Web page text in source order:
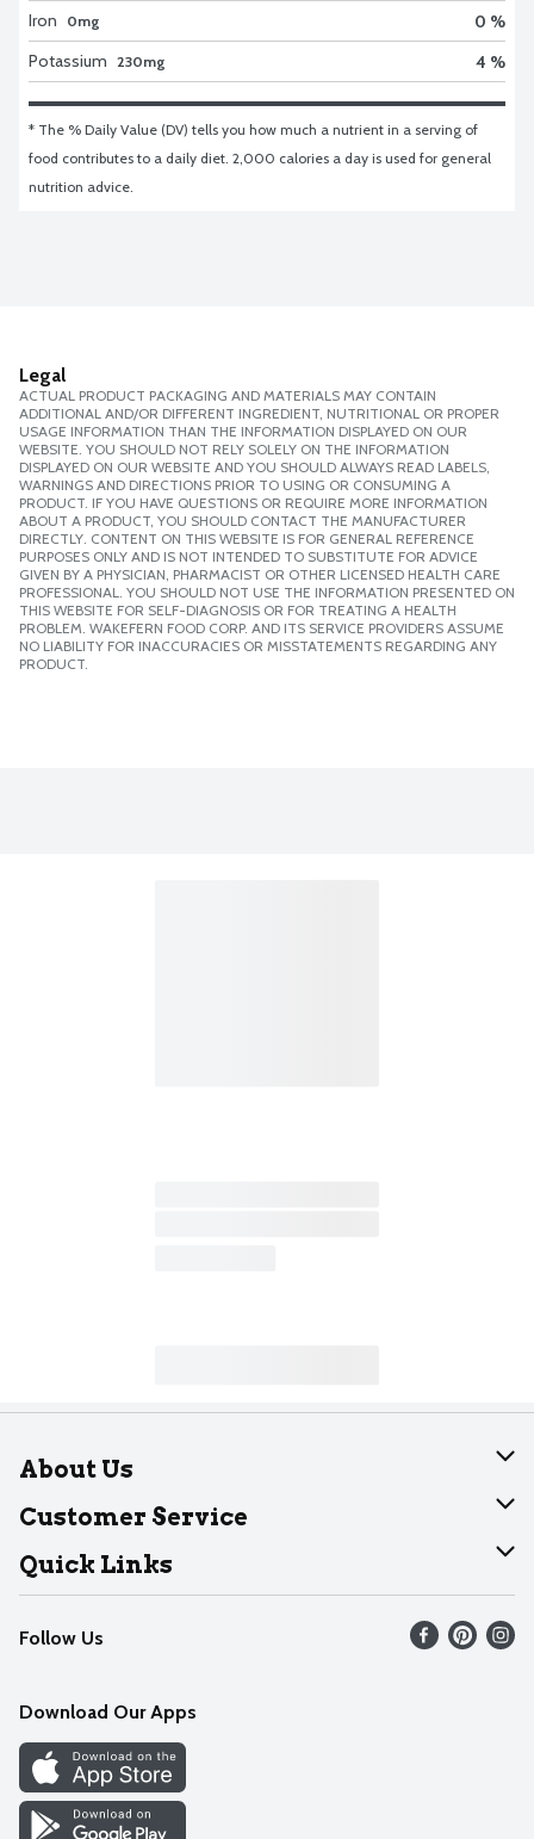
Iron 0mg
0 %
Potassium 230mg 4 %
* The % Daily Value (DV) tells you how much a nutrient in a serving of
food contributes to a daily diet. 2,000 calories a day is used for general
nutrition advice.
Legal
ACTUAL PRODUCT PACKAGING AND MATERIALS MAY CONTAIN
ADDITIONAL AND/OR DIFFERENT INGREDIENT, NUTRITIONAL OR PROPER
USAGE INFORMATION THAN THE INFORMATION DISPLAYED ON OUR
WEBSITE. YOU SHOULD NOT RELY SOLELY ON THE INFORMATION
DISPLAYED ON OUR WEBSITE AND YOU SHOULD ALWAYS READ LABELS,
WARNINGS AND DIRECTIONS PRIOR TO USING OR CONSUMING A
PRODUCT. IF YOU HAVE QUESTIONS OR REQUIRE MORE INFORMATION
ABOUT A PRODUCT, YOU SHOULD CONTACT THE MANUFACTURER
DIRECTLY. CONTENT ON THIS WEBSITE IS FOR GENERAL REFERENCE
PURPOSES ONLY AND IS NOT INTENDED TO SUBSTITUTE FOR ADVICE
GIVEN BY A PHYSICIAN, PHARMACIST OR OTHER LICENSED HEALTH CARE
PROFESSIONAL. YOU SHOULD NOT USE THE INFORMATION PRESENTED ON
THIS WEBSITE FOR SELF-DIAGNOSIS OR FOR TREATING A HEALTH
PROBLEM. WAKEFERN FOOD CORP. AND ITS SERVICE PROVIDERS ASSUME
NO LIABILITY FOR INACCURACIES OR MISSTATEMENTS REGARDING ANY
PRODUCT.
About Us
About Dearborn
Join Our Team
Customer Service
Help
Recalls
Contact Us
Quick Links
Find our store
Weekly Circular
Recipes
Cookie Preference Center
Follow Us
Download Our Apps